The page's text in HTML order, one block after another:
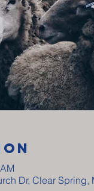
Dr, Clear Spring,